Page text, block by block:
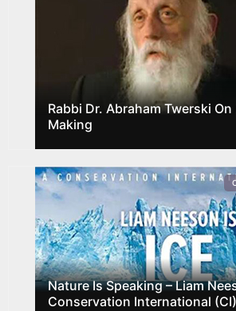
Rabbi Dr. Abraham Twerski
Making
Nature Is Speaking – Liam
Conservation International (CI)